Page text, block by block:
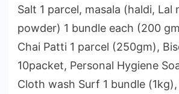
Salt 1 parcel, masala (haldi, Lal
powder) 1 bundle each (200
Chai Patti 1 parcel (250gm),
10packet, Personal Hygiene
Cloth wash Surf 1 bundle